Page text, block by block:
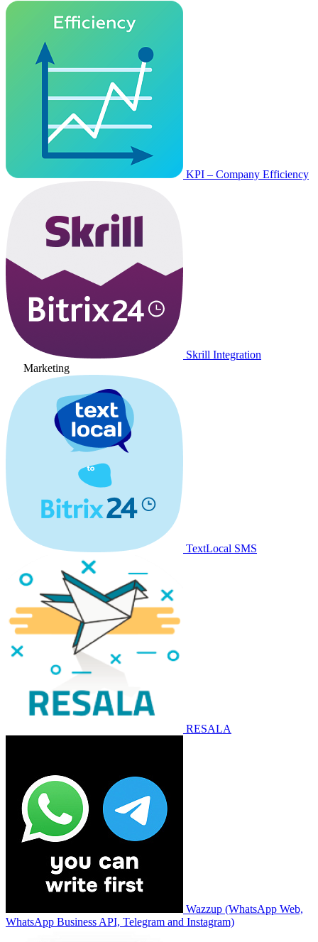
KPI – Company Efficiency
Skrill Integration
Marketing
TextLocal SMS
RESALA
Wazzup (WhatsApp Web,
WhatsApp Business API, Telegram and Instagram)